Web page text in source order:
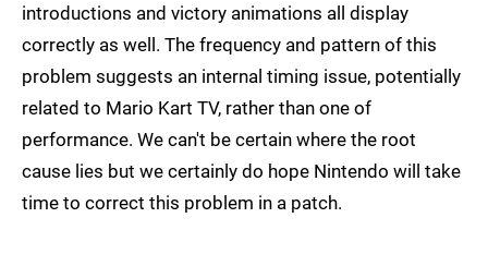
introductions and victory animations all display
correctly as well. The frequency and pattern of this
problem suggests an internal timing issue, potentially
related to Mario Kart TV, rather than one of
performance. We can't be certain where the root
cause lies but we certainly do hope Nintendo will take
time to correct this problem in a patch.